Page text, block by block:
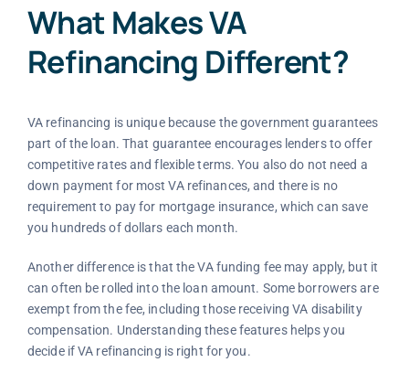
What Makes VA
Refinancing Different?
VA refinancing is unique because the government guarantees
part of the loan. That guarantee encourages lenders to offer
competitive rates and flexible terms. You also do not need a
down payment for most VA refinances, and there is no
requirement to pay for mortgage insurance, which can save
you hundreds of dollars each month.
Another difference is that the VA funding fee may apply, but it
can often be rolled into the loan amount. Some borrowers are
exempt from the fee, including those receiving VA disability
compensation. Understanding these features helps you
decide if VA refinancing is right for you.